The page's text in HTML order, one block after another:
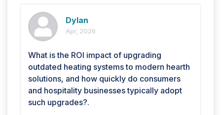
Dylan
Apr, 2026
What is the ROI impact of upgrading
outdated heating systems to modern hearth
solutions, and how quickly do consumers
and hospitality businesses typically adopt
such upgrades?.